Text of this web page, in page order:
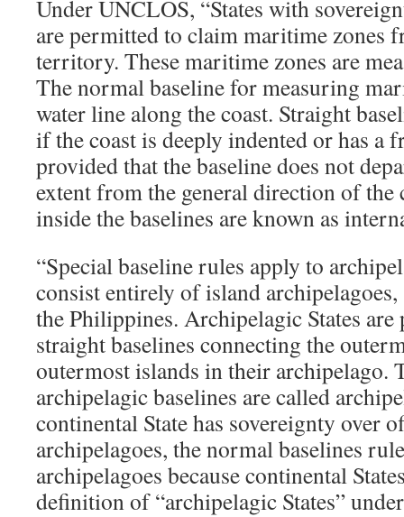
Under UNCLOS, “States with
are permitted to claim maritime zones
territory. These maritime zones are
The normal baseline for measuring
water line along the coast. Straight
if the coast is deeply indented or has a
provided that the baseline does not
extent from the general direction of the
inside the baselines are known as
“Special baseline rules apply to
consist entirely of island archipelagoes,
the Philippines. Archipelagic States
straight baselines connecting the
outermost islands in their archipelago.
archipelagic baselines are called
continental State has sovereignty over
archipelagoes, the normal baselines
archipelagoes because continental
definition of “archipelagic States”